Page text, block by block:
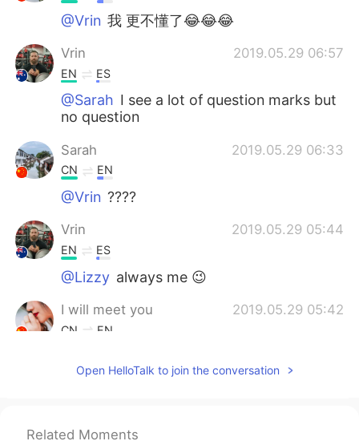
@Vrin 我 更不懂了😂😂😂
Vrin 2019.05.29 06:57
EN ES
@Sarah I see a lot of question marks but
no question
Sarah 2019.05.29 06:33
CN EN
@Vrin ????
Vrin 2019.05.29 05:44
EN ES
@Lizzy always me 😉
I will meet you 2019.05.29 05:42
CN EN
@VrinThea were competing. Who will be
Open HelloTalk to join the conversation
Related Moments